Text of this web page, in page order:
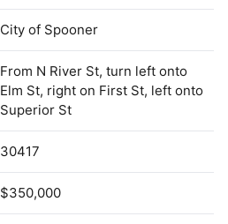
City of Spooner
From N River St, turn left onto
Elm St, right on First St, left onto
Superior St
30417
$350,000